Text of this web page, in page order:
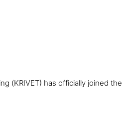
(KRIVET) has officially joined the